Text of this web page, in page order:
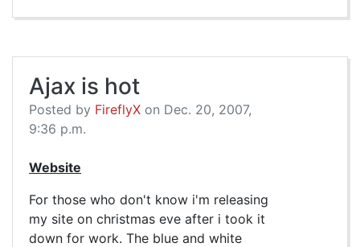
Ajax is hot
Posted by FireflyX on Dec. 20, 2007,
9:36 p.m.
Website
For those who don't know i'm releasing
my site on christmas eve after i took it
down for work. The blue and white